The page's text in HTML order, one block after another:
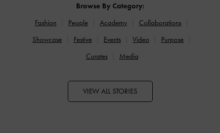
Browse By Category:
Fashion
People Academy
Collaborations
Showcase
Festive Events Video
Purpose
Curates
Media
VIEW ALL STORIES